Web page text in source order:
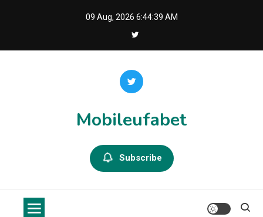
09 Aug, 2026 6:44:40 AM
Mobileufabet
Subscribe